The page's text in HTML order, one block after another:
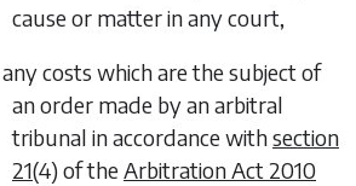
cause or matter in any court,
costs which are the subject of
an order made by an arbitral
tribunal in accordance withsection
21(4) of theArbitration Act 2010